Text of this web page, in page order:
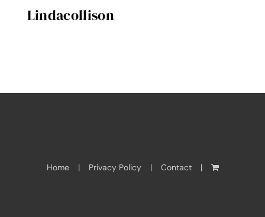
Lindacollison
Home Privacy Policy Contact